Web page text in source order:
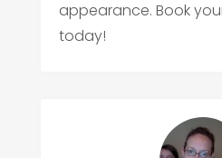
appearance. Book
today!